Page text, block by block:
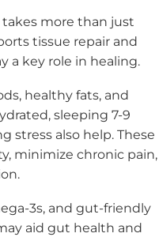
more than just
tissue repair and
a key role in healing.
healthy fats, and
sleeping 7-9
stress also help. These
minimize chronic pain,
3s, and gut-friendly
aid gut health and